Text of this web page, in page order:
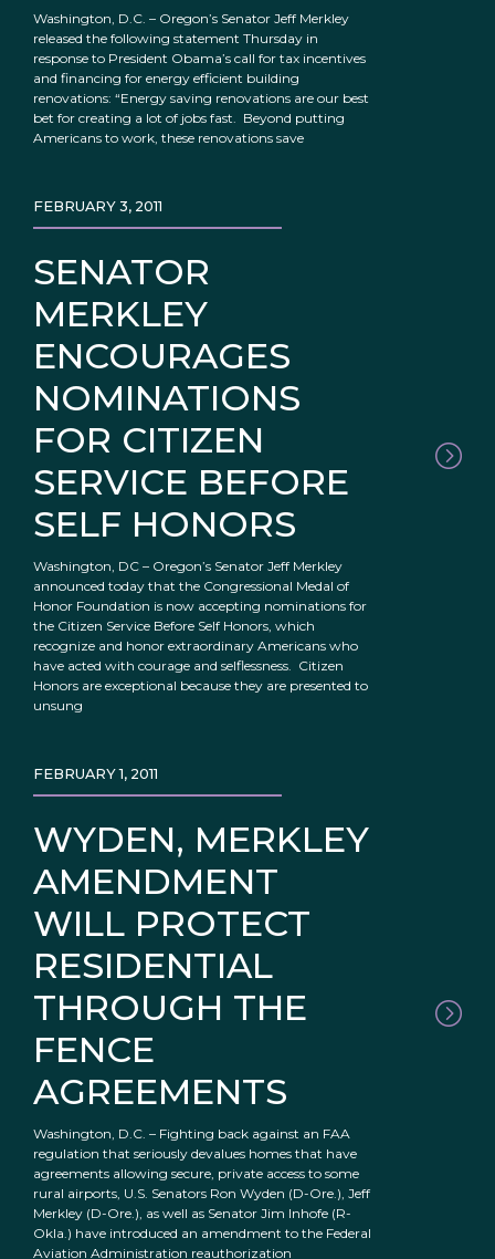
Washington, D.C. – Oregon’s Senator Jeff Merkley
released the following statement Thursday in
response to President Obama’s call for tax incentives
and financing for energy efficient building
renovations: “Energy saving renovations are our best
bet for creating a lot of jobs fast. Beyond putting
Americans to work, these renovations save
SENATOR
MERKLEY
ENCOURAGES
NOMINATIONS
FOR CITIZEN
SERVICE BEFORE
SELF HONORS
FEBRUARY 3, 2011
Washington, DC – Oregon’s Senator Jeff Merkley
announced today that the Congressional Medal of
Honor Foundation is now accepting nominations for
the Citizen Service Before Self Honors, which
recognize and honor extraordinary Americans who
have acted with courage and selflessness. Citizen
Honors are exceptional because they are presented to
unsung
WYDEN, MERKLEY
AMENDMENT
WILL PROTECT
RESIDENTIAL
THROUGH THE
FENCE
AGREEMENTS
FEBRUARY 1, 2011
Washington, D.C. – Fighting back against an FAA
regulation that seriously devalues homes that have
agreements allowing secure, private access to some
rural airports, U.S. Senators Ron Wyden (D-Ore.), Jeff
Merkley (D-Ore.), as well as Senator Jim Inhofe (R-
Okla.) have introduced an amendment to the Federal
Aviation Administration reauthorization